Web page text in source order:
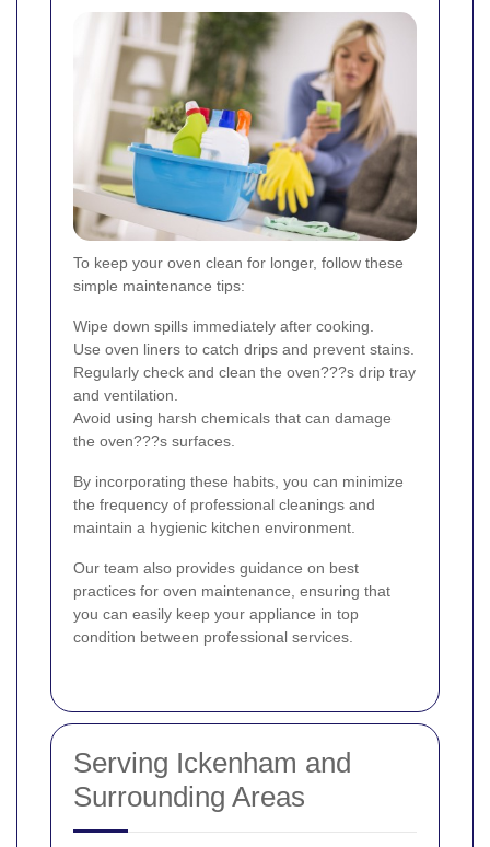
To keep your oven clean for longer, follow these
simple maintenance tips:
Wipe down spills immediately after cooking.
Use oven liners to catch drips and prevent stains.
Regularly check and clean the oven???s drip tray
and ventilation.
Avoid using harsh chemicals that can damage
the oven???s surfaces.
By incorporating these habits, you can minimize
the frequency of professional cleanings and
maintain a hygienic kitchen environment.
Our team also provides guidance on best
practices for oven maintenance, ensuring that
you can easily keep your appliance in top
condition between professional services.
Serving Ickenham and
Surrounding Areas